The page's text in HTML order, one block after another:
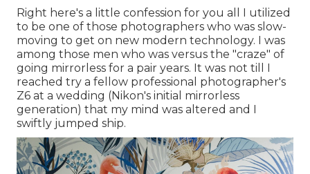
Right here's a little confession for you all I utilized
to be one of those photographers who was slow-
moving to get on new modern technology. I was
among those men who was versus the "craze" of
going mirrorless for a pair years. It was not till I
reached try a fellow professional photographer's
Z6 at a wedding (Nikon's initial mirrorless
generation) that my mind was altered and I
swiftly jumped ship.